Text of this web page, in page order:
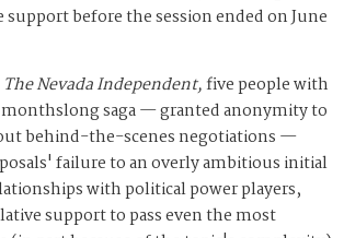
before the session ended on June
The Nevada Independent,five people with
saga — granted anonymity to
behind-the-scenes negotiations —
failure to an overly ambitious initial
with political power players,
support to pass even the most